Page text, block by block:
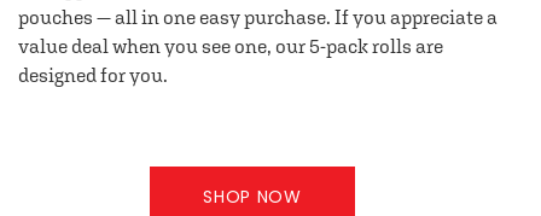
pouches — all in one easy purchase. If you appreciate a
value deal when you see one, our 5-pack rolls are
designed for you.
SHOP NOW